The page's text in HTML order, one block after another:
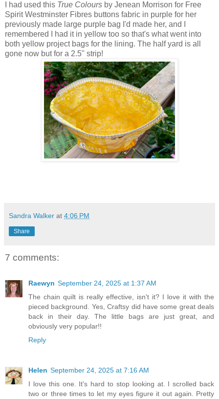
I had used this True Colours by Jenean Morrison for Free
Spirit Westminster Fibres buttons fabric in purple for her
previously made large purple bag I'd made her, and I
remembered I had it in yellow too so that's what went into
both yellow project bags for the lining. The half yard is all
gone now but for a 2.5" strip!
Sandra Walker at 4:06 PM
Share
7 comments:
Raewyn September 24, 2025 at 1:37 AM
The chain quilt is really effective, isn't it? I love it with the
pieced background. Yes, Craftsy did have some great deals
back in their day. The little bags are just great, and
obviously very popular!!
Reply
Helen September 24, 2025 at 7:16 AM
I love this one. It's hard to stop looking at. I scrolled back
two or three times to let my eyes figure it out again. Pretty